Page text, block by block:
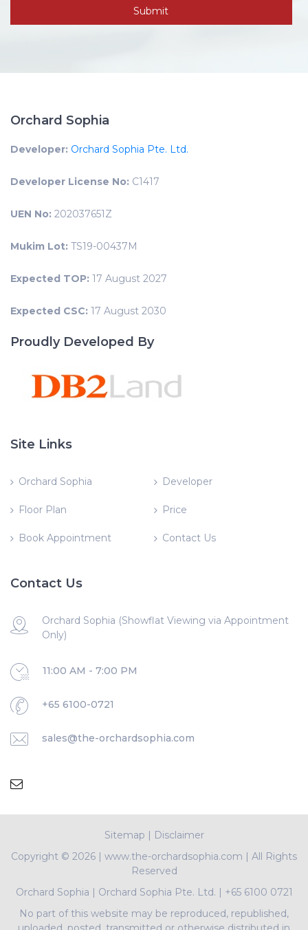
Orchard Sophia
Developer: Orchard Sophia Pte. Ltd.
Developer License No: C1417
UEN No: 202037651Z
Mukim Lot: TS19-00437M
Expected TOP: 17 August 2027
Expected CSC: 17 August 2030
Proudly Developed By
Site Links
Orchard Sophia Developer
Floor Plan Price
Book Appointment Contact Us
Contact Us
Orchard Sophia (Showflat Viewing via Appointment
Only)
11:00 AM - 7:00 PM
+65 6100-0721
sales@the-orchardsophia.com
Sitemap
Disclaimer
Copyright © 2026 | www.the-orchardsophia.com | All Rights
Reserved
Orchard Sophia
Orchard Sophia Pte. Ltd.
+65 6100 0721
No part of this website may be reproduced, republished,